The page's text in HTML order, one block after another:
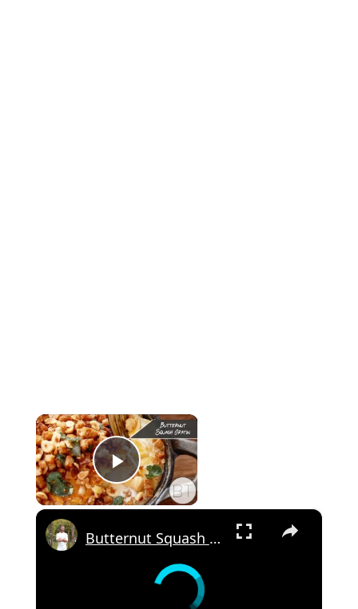
×
Play Video
×
Butternut Squash Gratin